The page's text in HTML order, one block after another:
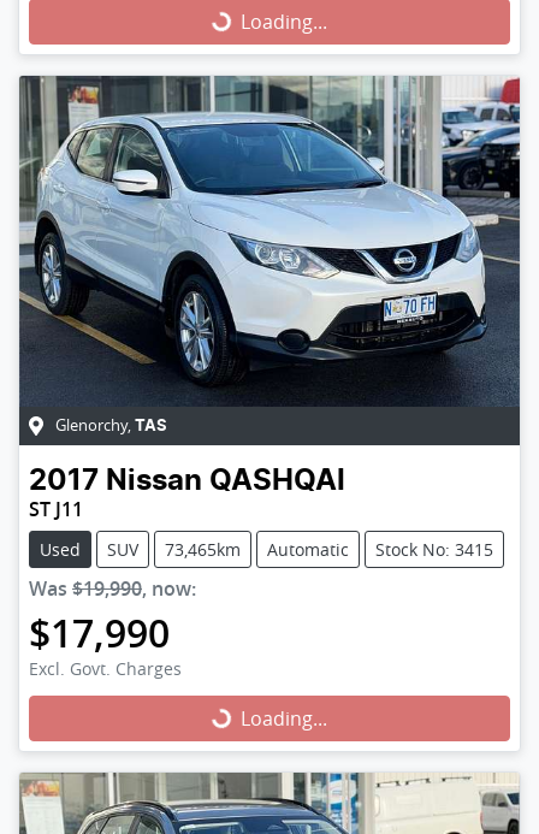
Loading... Loading...
Glenorchy, TAS
2017 Nissan QASHQAI
ST J11
Used SUV 73,465km Automatic Stock No: 3415
Was $19,990, now:
$17,990
Excl. Govt. Charges
Loading... Loading...